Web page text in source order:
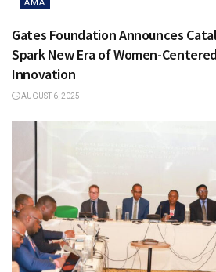
AMA
Gates Foundation Announces
Spark New Era of Women-
Innovation
AUGUST 6, 2025